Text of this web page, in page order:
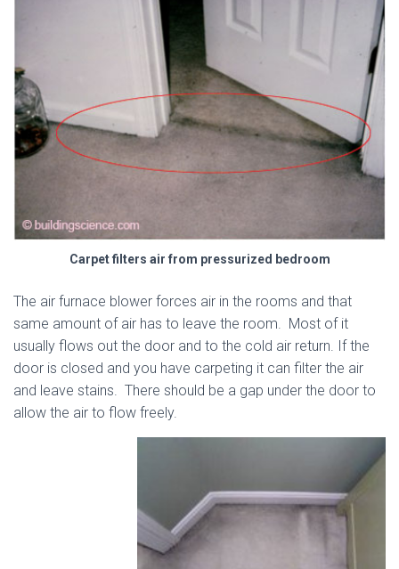
Carpet filters air from pressurized bedroom
The air furnace blower forces air in the rooms and that
same amount of air has to leave the room. Most of it
usually flows out the door and to the cold air return. If the
door is closed and you have carpeting it can filter the air
and leave stains. There should be a gap under the door to
allow the air to flow freely.